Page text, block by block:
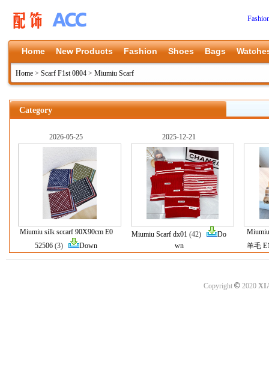
Home New Products Fashion Shoes Bags
Home > Scarf F1st 0804 > Miumiu Scarf
Category
2026-05-25
Miumiu silk sccarf 90X90cm E0
52506 (3) Down
2025-12-21
Miumiu Scarf dx01 (42)
Do
wn
羊毛
Copyright ©2020